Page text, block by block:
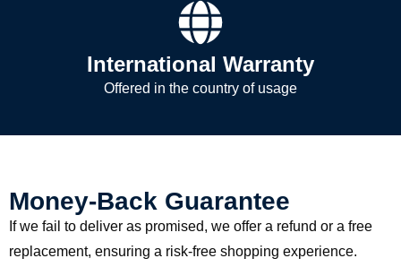
International Warranty
Offered in the country of usage
Money-Back Guarantee
If we fail to deliver as promised, we offer a refund or a free
replacement, ensuring a risk-free shopping experience.